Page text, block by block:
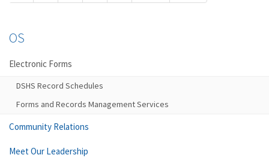
OS
Electronic Forms
DSHS Record Schedules
Forms and Records Management Services
Community Relations
Meet Our Leadership